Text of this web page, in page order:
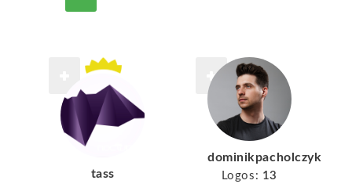
tass
dominikpacholczyk
Logos: 13